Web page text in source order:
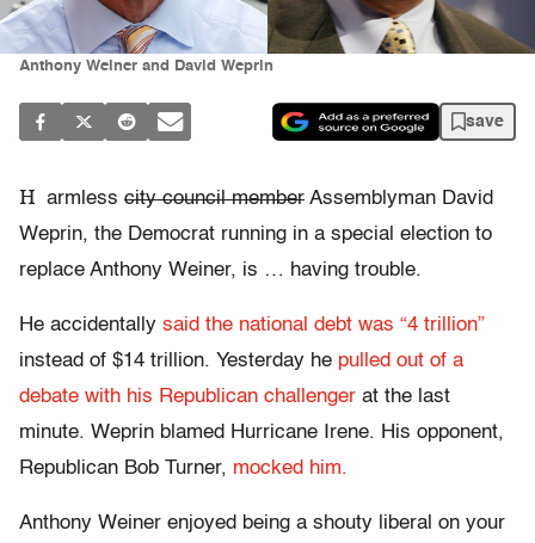
Anthony Weiner and David Weprin
save
H armless city council member Assemblyman David
Weprin, the Democrat running in a special election to
replace Anthony Weiner, is … having trouble.
He accidentally said the national debt was “4 trillion”
instead of $14 trillion. Yesterday he pulled out of a
debate with his Republican challenger at the last
minute. Weprin blamed Hurricane Irene. His opponent,
Republican Bob Turner, mocked him.
Anthony Weiner enjoyed being a shouty liberal on your